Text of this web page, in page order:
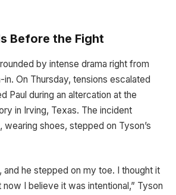
Before the Fight
by intense drama right from
On Thursday, tensions escalated
Paul during an altercation at the
in Irving, Texas. The incident
wearing shoes, stepped on Tyson’s
and he stepped on my toe. I thought it
I believe it was intentional,” Tyson